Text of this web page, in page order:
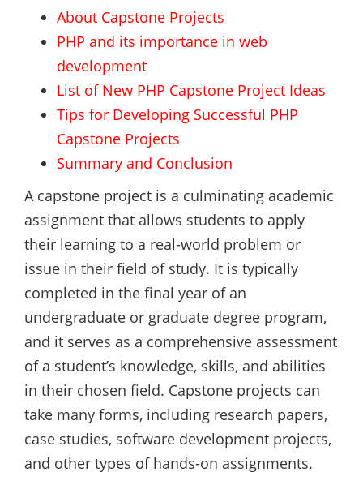
About Capstone Projects
PHP and its importance in web
development
List of New PHP Capstone Project Ideas
Tips for Developing Successful PHP
Capstone Projects
Summary and Conclusion
A capstone project is a culminating academic
assignment that allows students to apply
their learning to a real-world problem or
issue in their field of study. It is typically
completed in the final year of an
undergraduate or graduate degree program,
and it serves as a comprehensive assessment
of a student’s knowledge, skills, and abilities
in their chosen field. Capstone projects can
take many forms, including research papers,
case studies, software development projects,
and other types of hands-on assignments.